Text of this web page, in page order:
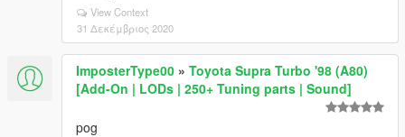
View Context
31 Δεκέμβριος 2020
ImposterType00 » Toyota Supra Turbo '98 (A80)
[Add-On | LODs | 250+ Tuning parts | Sound]
pog